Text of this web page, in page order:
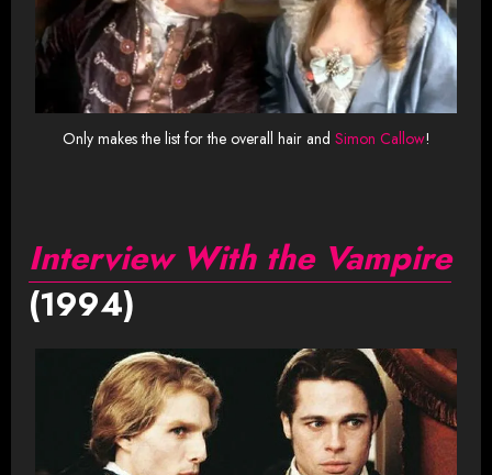
Only makes the list for the overall hair and Simon Callow!
Interview With the Vampire
(1994)